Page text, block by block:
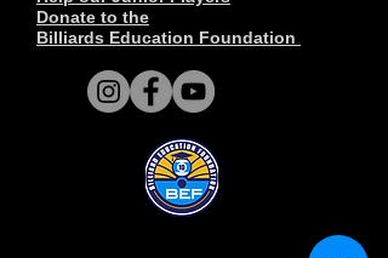
Donate to the
Billiards Education Foundation